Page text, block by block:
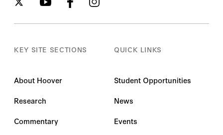
KEY SITE SECTIONS
About Hoover
Research
Commentary
QUICK LINKS
Student Opportunities
News
Events